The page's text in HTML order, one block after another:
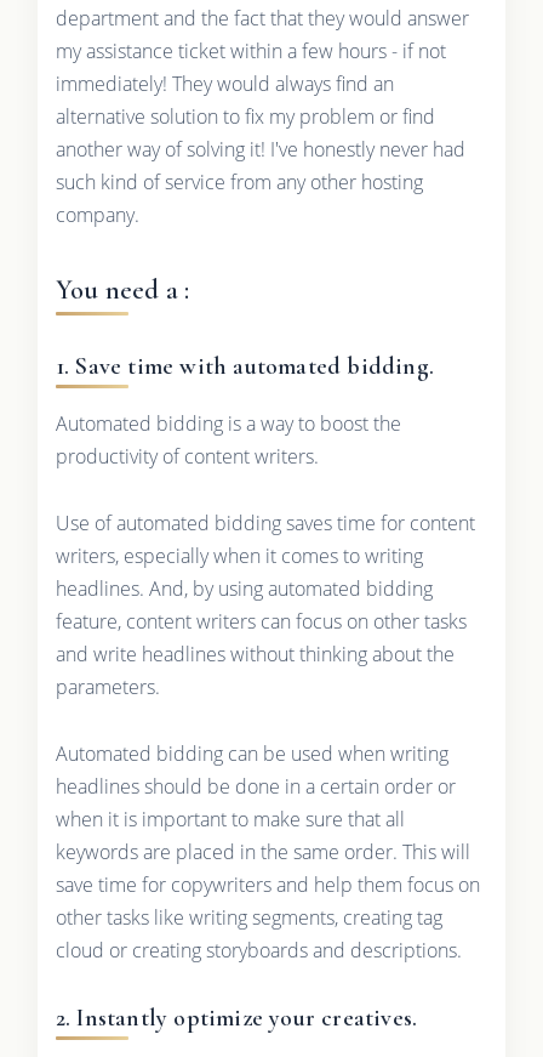
department and the fact that they would answer
my assistance ticket within a few hours - if not
immediately! They would always find an
alternative solution to fix my problem or find
another way of solving it! I've honestly never had
such kind of service from any other hosting
company.
You need a :
1. Save time with automated bidding.
Automated bidding is a way to boost the
productivity of content writers.
Use of automated bidding saves time for content
writers, especially when it comes to writing
headlines. And, by using automated bidding
feature, content writers can focus on other tasks
and write headlines without thinking about the
parameters.
Automated bidding can be used when writing
headlines should be done in a certain order or
when it is important to make sure that all
keywords are placed in the same order. This will
save time for copywriters and help them focus on
other tasks like writing segments, creating tag
cloud or creating storyboards and descriptions.
2. Instantly optimize your creatives.